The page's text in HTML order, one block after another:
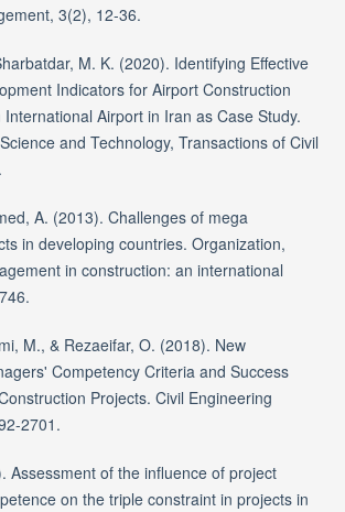
3(2), 12-36.
M. K. (2020). Identifying Effective
Indicators for Airport Construction
Airport in Iran as Case Study.
and Technology, Transactions of Civil
A. (2013). Challenges of mega
in developing countries. Organization,
in construction: an international
M., & Rezaeifar, O. (2018). New
Competency Criteria and Success
Projects. Civil Engineering
2701.
Assessment of the influence of project
on the triple constraint in projects in